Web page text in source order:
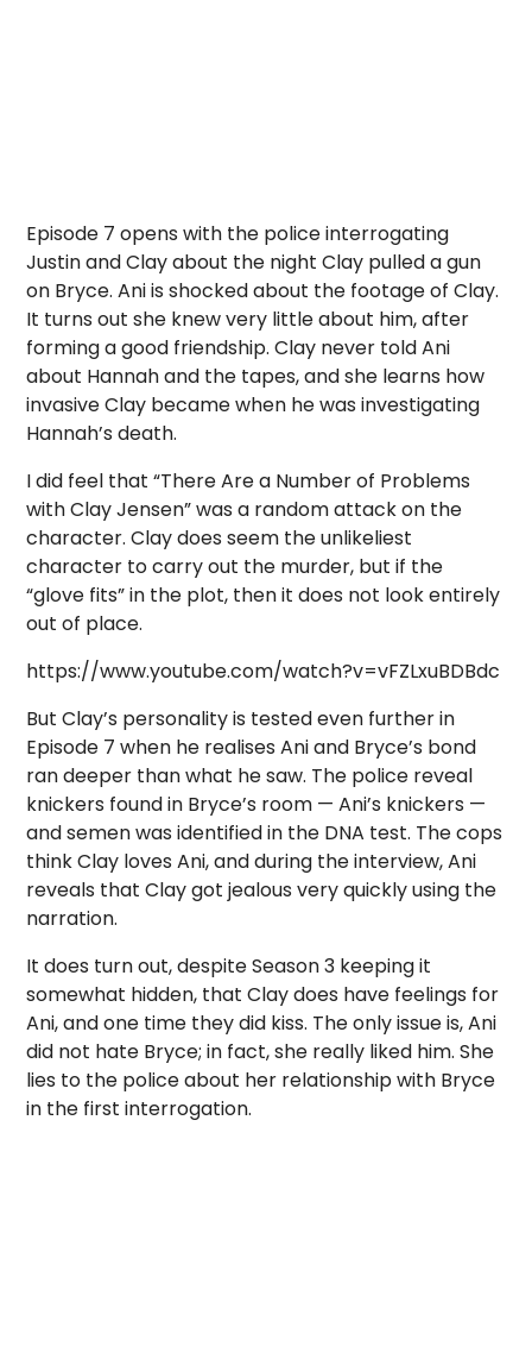
Episode 7 opens with the police interrogating
Justin and Clay about the night Clay pulled a gun
on Bryce. Ani is shocked about the footage of Clay.
It turns out she knew very little about him, after
forming a good friendship. Clay never told Ani
about Hannah and the tapes, and she learns how
invasive Clay became when he was investigating
Hannah’s death.
I did feel that “There Are a Number of Problems
with Clay Jensen” was a random attack on the
character. Clay does seem the unlikeliest
character to carry out the murder, but if the
“glove fits” in the plot, then it does not look entirely
out of place.
https://www.youtube.com/watch?v=vFZLxuBDBdc
But Clay’s personality is tested even further in
Episode 7 when he realises Ani and Bryce’s bond
ran deeper than what he saw. The police reveal
knickers found in Bryce’s room — Ani’s knickers —
and semen was identified in the DNA test. The cops
think Clay loves Ani, and during the interview, Ani
reveals that Clay got jealous very quickly using the
narration.
It does turn out, despite Season 3 keeping it
somewhat hidden, that Clay does have feelings for
Ani, and one time they did kiss. The only issue is, Ani
did not hate Bryce; in fact, she really liked him. She
lies to the police about her relationship with Bryce
in the first interrogation.